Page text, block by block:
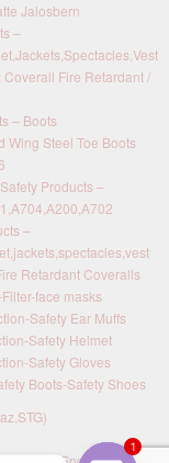
Jalosbern
–
Fire Retardant /
– Boots
Steel Toe Boots
Products –
–
Retardant Coveralls
face masks
Safety Ear Muffs
Safety Helmet
Safety Gloves
Boots-Safety Shoes
1